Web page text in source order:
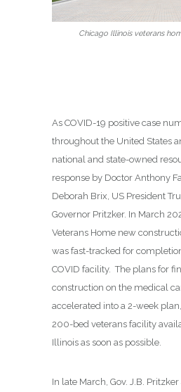
Chicago Illinois veterans
As COVID-19 positive case
throughout the United States
national and state-owned
response by Doctor Anthony
Deborah Brix, US President
Governor Pritzker. In March
Veterans Home new
was fast-tracked for
COVID facility. The plans for
construction on the medical
accelerated into a 2-week
200-bed veterans facility
Illinois as soon as possible.
In late March, Gov. J.B.